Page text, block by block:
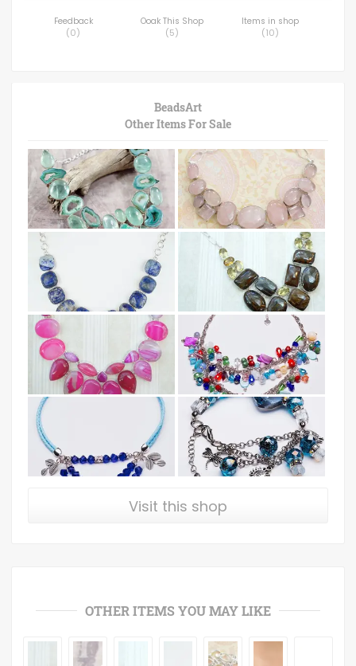
Feedback
(0)
Ooak This Shop
(5)
Items in shop
(10)
BeadsArt
Other Items For Sale
Visit this shop
OTHER ITEMS YOU MAY LIKE